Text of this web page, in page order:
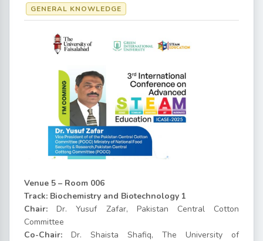
GENERAL KNOWLEDGE
Venue 5 – Room 006
Track: Biochemistry and Biotechnology 1
Chair: Dr. Yusuf Zafar, Pakistan Central Cotton
Committee
Co-Chair: Dr. Shaista Shafiq, The University of